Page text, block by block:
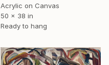
Acrylic on Canvas
50 x 38 in
Ready to hang